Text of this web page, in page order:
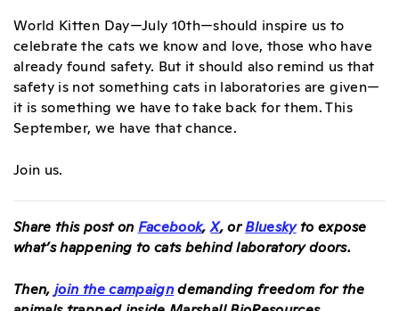
World Kitten Day—July 10th—should inspire us to
celebrate the cats we know and love, those who have
already found safety. But it should also remind us that
safety is not something cats in laboratories are given—
it is something we have to take back for them. This
September, we have that chance.
Join us.
Share this post on Facebook,X, orBlueskyto expose
what’s happening to cats behind laboratory doors.
Then,join the campaigndemanding freedom for the